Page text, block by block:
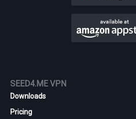
SEED4.ME VPN
Downloads
Pricing